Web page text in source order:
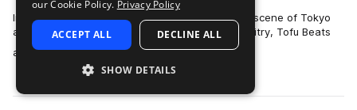
Influenced by the underground electronic music scene of Tokyo
and inspired by artists such as Seiho, Sam Gallaitry, Tofu Beats
and more we present to…
more
our Cookie Policy. Privacy Policy
ACCEPT ALL DECLINE ALL
SHOW DETAILS